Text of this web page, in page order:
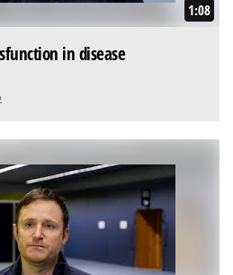
1:08
in disease